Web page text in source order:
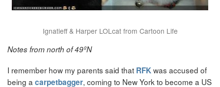
Ignatieff & Harper LOLcat from Cartoon Life
Notes from north of 49ºN
I remember how my parents said that RFKwas accused of
being a carpetbagger, coming to New York to become a US